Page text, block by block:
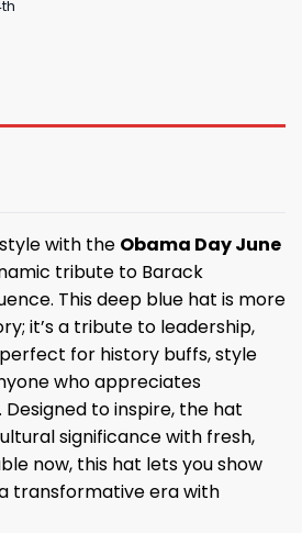
with the Obama Day June
tribute to Barack
This deep blue hat is more
it’s a tribute to leadership,
for history buffs, style
who appreciates
to inspire, the hat
significance with fresh,
now, this hat lets you show
transformative era with